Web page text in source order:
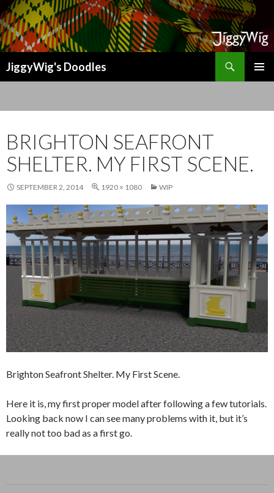
JiggyWig's Doodles
BRIGHTON SEAFRONT
SHELTER. MY FIRST SCENE.
SEPTEMBER 2, 2014 1920 × 1080 WIP
Brighton Seafront Shelter. My First Scene.
Here it is, my first proper model after following a few tutorials.
Looking back now I can see many problems with it, but it’s
really not too bad as a first go.